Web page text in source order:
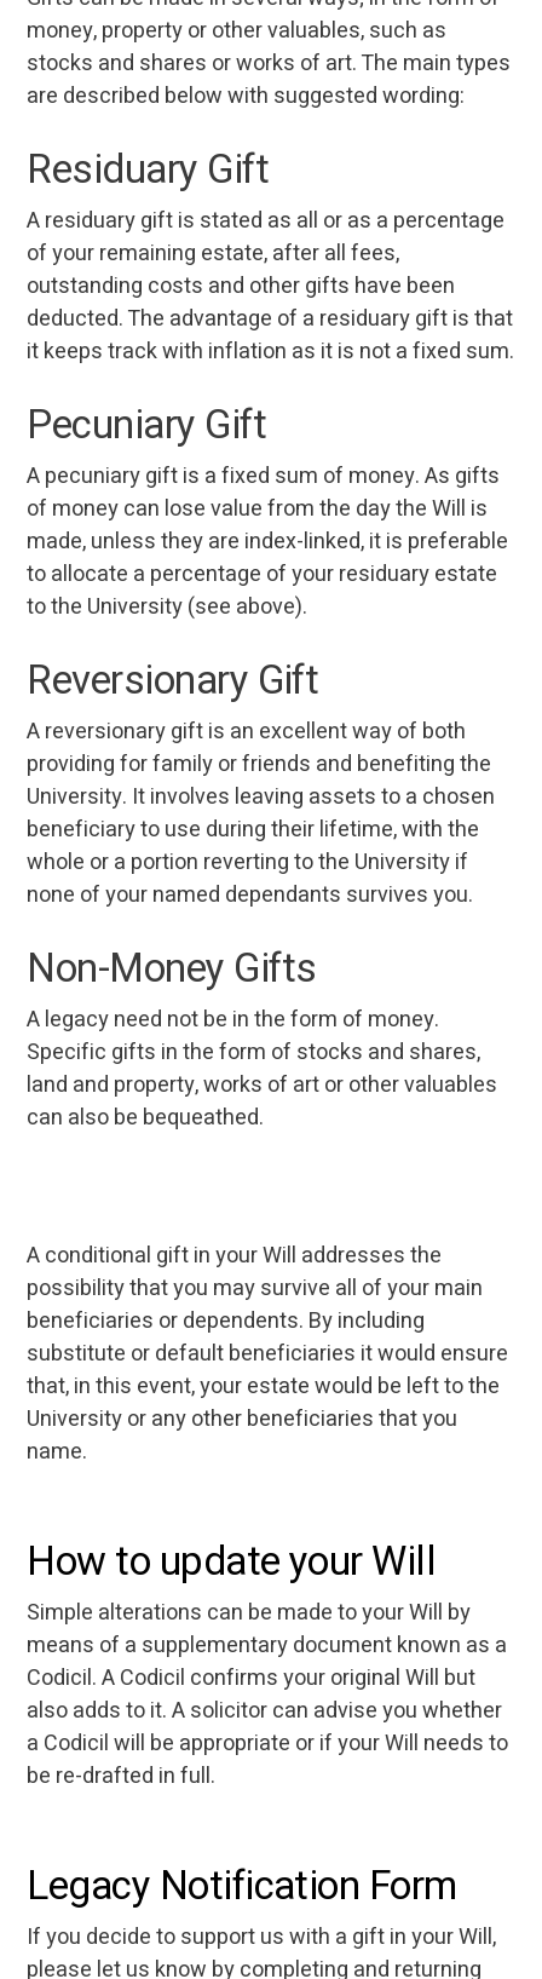
money, property or other valuables, such as
stocks and shares or works of art. The main types
are described below with suggested wording:
Residuary Gift
A residuary gift is stated as all or as a percentage
of your remaining estate, after all fees,
outstanding costs and other gifts have been
deducted. The advantage of a residuary gift is that
it keeps track with inflation as it is not a fixed sum.
Pecuniary Gift
A pecuniary gift is a fixed sum of money. As gifts
of money can lose value from the day the Will is
made, unless they are index-linked, it is preferable
to allocate a percentage of your residuary estate
to the University (see above).
Reversionary Gift
A reversionary gift is an excellent way of both
providing for family or friends and benefiting the
University. It involves leaving assets to a chosen
beneficiary to use during their lifetime, with the
whole or a portion reverting to the University if
none of your named dependants survives you.
Non-Money Gifts
A legacy need not be in the form of money.
Specific gifts in the form of stocks and shares,
land and property, works of art or other valuables
can also be bequeathed.
A conditional gift in your Will addresses the
possibility that you may survive all of your main
beneficiaries or dependents. By including
substitute or default beneficiaries it would ensure
that, in this event, your estate would be left to the
University or any other beneficiaries that you
name.
How to update your Will
Simple alterations can be made to your Will by
means of a supplementary document known as a
Codicil. A Codicil confirms your original Will but
also adds to it. A solicitor can advise you whether
a Codicil will be appropriate or if your Will needs to
be re-drafted in full.
Legacy Notification Form
If you decide to support us with a gift in your Will,
please let us know by completing and returning